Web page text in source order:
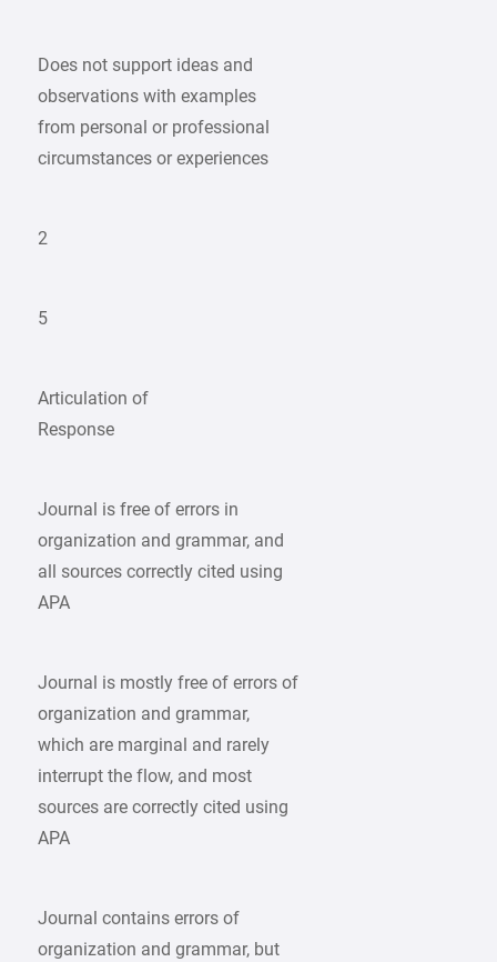
Does not support ideas and
observations with examples
from personal or professional
circumstances or experiences
2
5
Articulation of
Response
Journal is free of errors in
organization and grammar, and
all sources correctly cited using
APA
Journal is mostly free of errors of
organization and grammar,
which are marginal and rarely
interrupt the flow, and most
sources are correctly cited using
APA
Journal contains errors of
organization and grammar, but